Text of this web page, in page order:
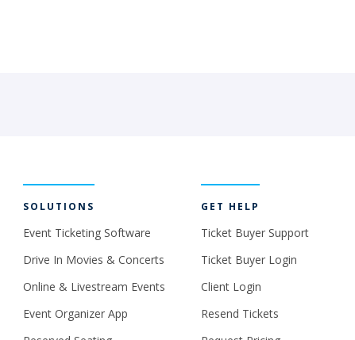
SOLUTIONS
Event Ticketing Software
Drive In Movies & Concerts
Online & Livestream Events
Event Organizer App
GET HELP
Ticket Buyer Support
Ticket Buyer Login
Client Login
Resend Tickets